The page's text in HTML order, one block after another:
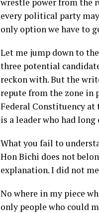
every political party
only option we have to
Let me jump down to
three potential
reckon with. But the
repute from the zone in
Federal Constituency
is a leader who had
What you fail to
Hon Bichi does not
explanation. I did not
No where in my piece
only people who could